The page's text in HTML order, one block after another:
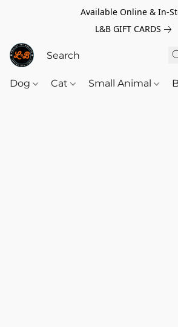
Available Online & In-
L&B GIFT CARDS
Dog Cat Small Animal